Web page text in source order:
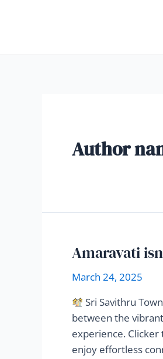
Author
Amaravati
March 24, 2025
Sri Savithru
between the
experience. Clicker
enjoy effortless